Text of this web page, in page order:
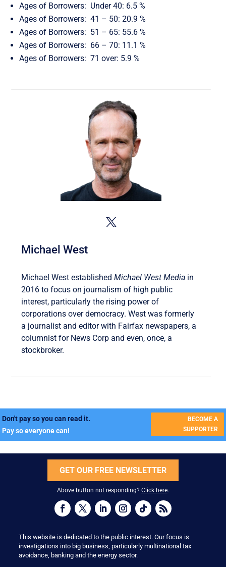
Ages of Borrowers: Under 40: 6.5 %
Ages of Borrowers: 41 – 50: 20.9 %
Ages of Borrowers: 51 – 65: 55.6 %
Ages of Borrowers: 66 – 70: 11.1 %
Ages of Borrowers: 71 over: 5.9 %
Michael West
Michael West establishedMichael West Media in
2016 to focus on journalism of high public
interest, particularly the rising power of
corporations over democracy. West was formerly
a journalist and editor with Fairfax newspapers, a
columnist for News Corp and even, once, a
stockbroker.
Don't pay so you can read it.
Pay so everyone can!
BECOME A
SUPPORTER
GET OUR FREE NEWSLETTER
Above button not responding? Click here.
This website is dedicated to the public interest. Our focus is
investigations into big business, particularly multinational tax
avoidance, banking and the energy sector.